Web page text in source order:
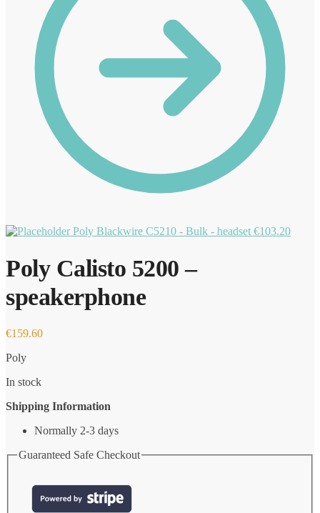
Poly Blackwire C5210 - Bulk - headset €103.20
Poly Calisto 5200 –
speakerphone
€159.60
Poly
In stock
Shipping Information
Normally 2-3 days
Guaranteed Safe Checkout